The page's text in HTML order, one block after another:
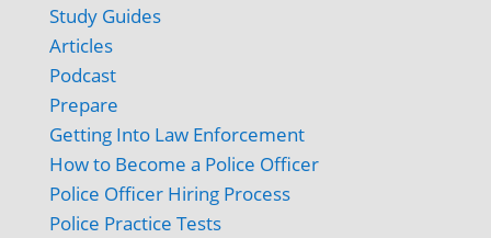
Study Guides
Articles
Podcast
Prepare
Getting Into Law Enforcement
How to Become a Police Officer
Police Officer Hiring Process
Police Practice Tests